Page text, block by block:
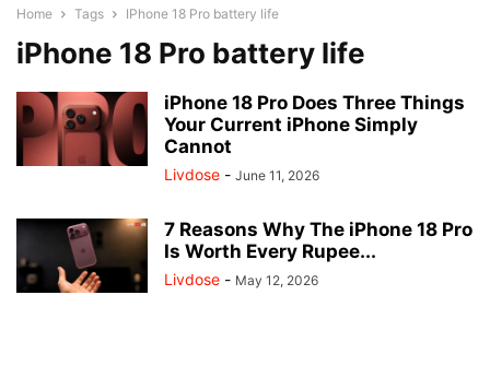
Home Tags IPhone 18 Pro battery life
iPhone 18 Pro battery life
iPhone 18 Pro Does Three Things
Your Current iPhone Simply
Cannot
Livdose - June 11, 2026
7 Reasons Why The iPhone 18 Pro
Is Worth Every Rupee...
Livdose - May 12, 2026